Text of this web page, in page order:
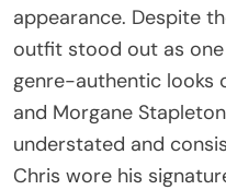
appearance. Despite
outfit stood out as
genre-authentic looks
and Morgane
understated and
Chris wore his